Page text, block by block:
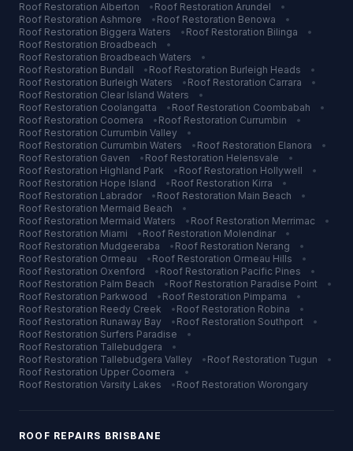
Roof Restoration Alberton • Roof Restoration Arundel
•
Roof Restoration Ashmore • Roof Restoration Benowa
•
Roof Restoration Biggera Waters • Roof Restoration Bilinga
•
Roof Restoration Broadbeach
•
Roof Restoration Broadbeach Waters
•
Roof Restoration Bundall • Roof Restoration Burleigh Heads
•
Roof Restoration Burleigh Waters • Roof Restoration Carrara
•
Roof Restoration Clear Island Waters
•
Roof Restoration Coolangatta • Roof Restoration Coombabah
•
Roof Restoration Coomera • Roof Restoration Currumbin
•
Roof Restoration Currumbin Valley
•
Roof Restoration Currumbin Waters • Roof Restoration Elanora
•
Roof Restoration Gaven • Roof Restoration Helensvale
•
Roof Restoration Highland Park • Roof Restoration Hollywell
•
Roof Restoration Hope Island • Roof Restoration Kirra
•
Roof Restoration Labrador • Roof Restoration Main Beach
•
Roof Restoration Mermaid Beach
•
Roof Restoration Mermaid Waters • Roof Restoration Merrimac
•
Roof Restoration Miami • Roof Restoration Molendinar
•
Roof Restoration Mudgeeraba • Roof Restoration Nerang
•
Roof Restoration Ormeau • Roof Restoration Ormeau Hills
•
Roof Restoration Oxenford • Roof Restoration Pacific Pines
•
Roof Restoration Palm Beach • Roof Restoration Paradise Point
•
Roof Restoration Parkwood • Roof Restoration Pimpama
•
Roof Restoration Reedy Creek • Roof Restoration Robina
•
Roof Restoration Runaway Bay • Roof Restoration Southport
•
Roof Restoration Surfers Paradise
•
Roof Restoration Tallebudgera
•
Roof Restoration Tallebudgera Valley • Roof Restoration Tugun
•
Roof Restoration Upper Coomera
•
Roof Restoration Varsity Lakes • Roof Restoration Worongary
ROOF REPAIRS BRISBANE